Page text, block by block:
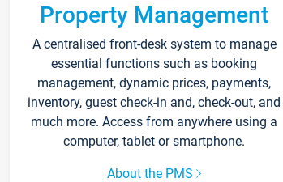
Property Management
A centralised front-desk system to manage
essential functions such as booking
management, dynamic prices, payments,
inventory, guest check-in and, check-out, and
much more. Access from anywhere using a
computer, tablet or smartphone.
About the PMS